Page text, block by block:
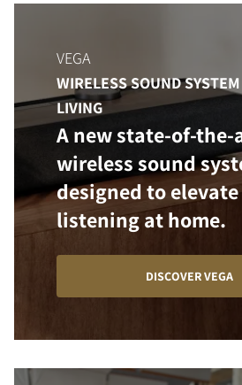
VEGA
WIRELESS SOUND
LIVING
A new state-of-the-
wireless sound
designed to
listening at home.
DISCOVER VEGA